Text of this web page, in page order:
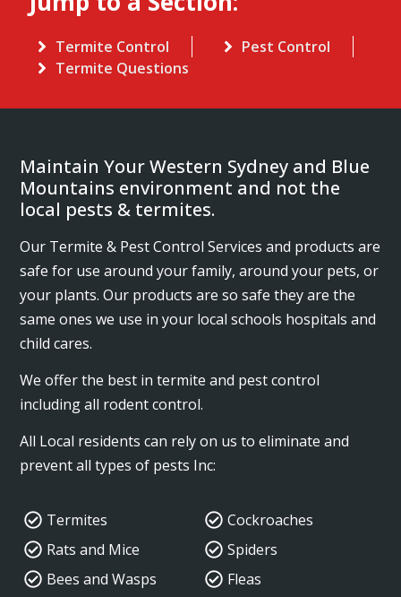
Termite Control
Pest Control
Termite Questions
Maintain Your Western Sydney and Blue
Mountains environment and not the
local pests & termites.
Our Termite & Pest Control Services and products are
safe for use around your family, around your pets, or
your plants. Our products are so safe they are the
same ones we use in your local schools hospitals and
child cares.
We offer the best in termite and pest control
including all rodent control.
All Local residents can rely on us to eliminate and
prevent all types of pests Inc:
Termites
Rats and Mice
Bees and Wasps
Cockroaches
Spiders
Fleas